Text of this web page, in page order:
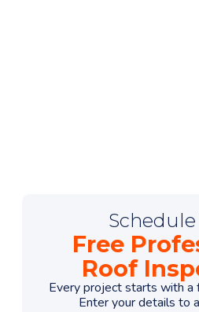
Free
Roof
Every project starts with a
Enter your details to